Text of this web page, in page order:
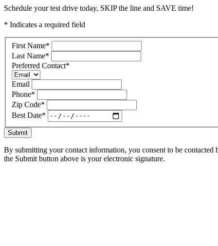
Schedule your test drive today, SKIP the line and SAVE time!
* Indicates a required field
First Name*
Last Name*
Preferred Contact*
Email
Phone*
Zip Code*
Best Date*
Submit
By submitting your contact information, you consent to be
the Submit button above is your electronic signature.